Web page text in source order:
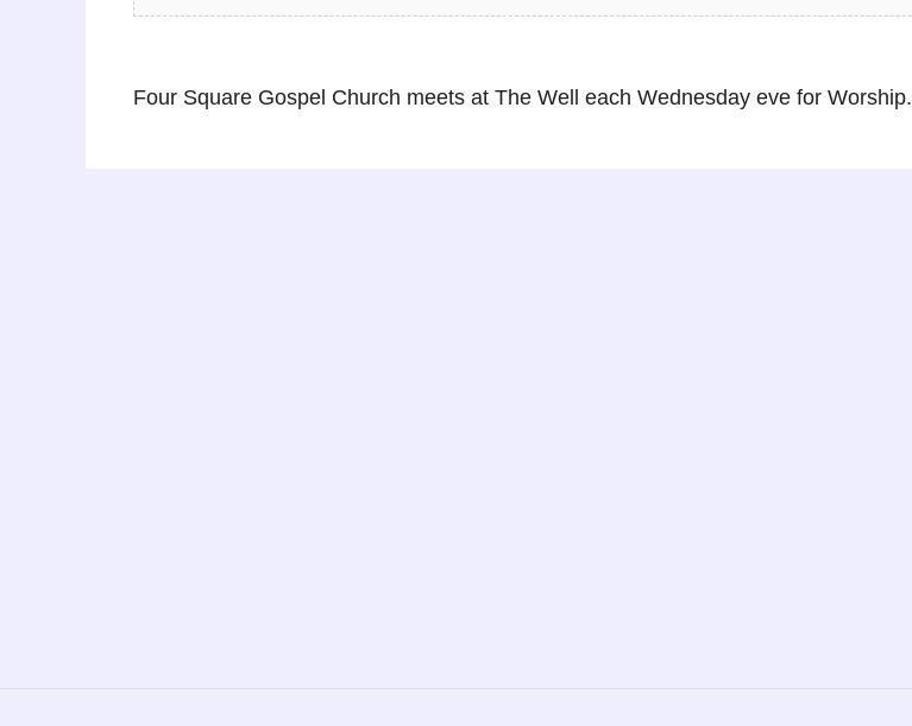
Four Square Gospel Church meets at The Well each Wednesday eve for Worship.